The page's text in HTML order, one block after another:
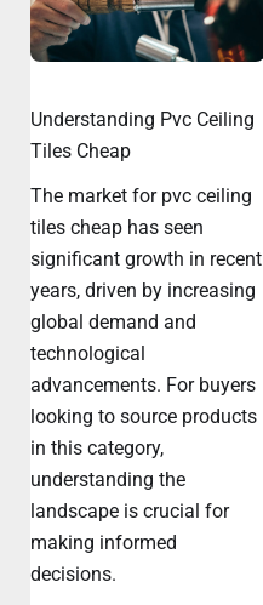
Understanding Pvc Ceiling
Tiles Cheap
The market for pvc ceiling
tiles cheap has seen
significant growth in recent
years, driven by increasing
global demand and
technological
advancements. For buyers
looking to source products
in this category,
understanding the
landscape is crucial for
making informed
decisions.